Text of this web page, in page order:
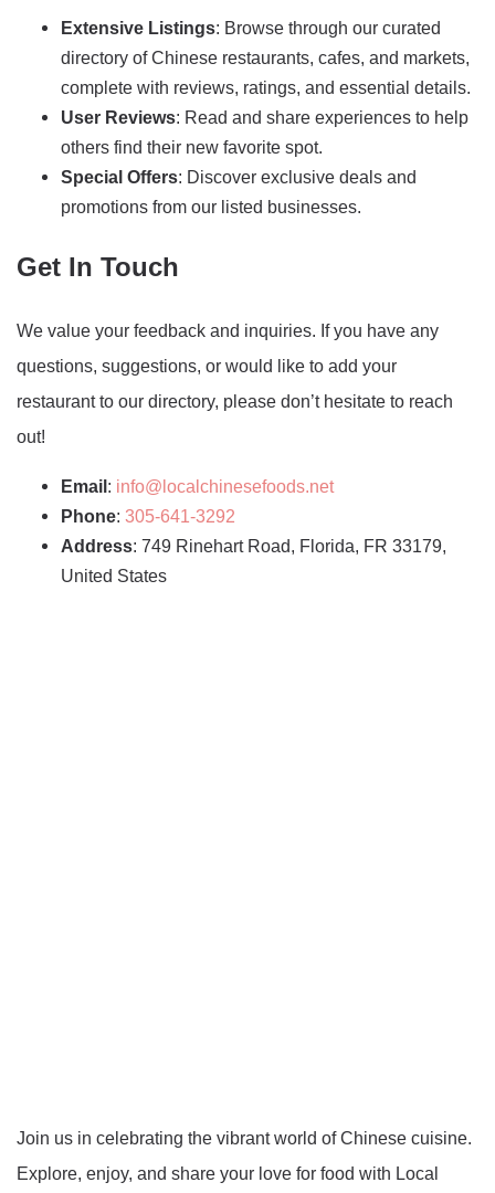
Extensive Listings: Browse through our curated
directory of Chinese restaurants, cafes, and markets,
complete with reviews, ratings, and essential details.
User Reviews: Read and share experiences to help
others find their new favorite spot.
Special Offers: Discover exclusive deals and
promotions from our listed businesses.
Get In Touch
We value your feedback and inquiries. If you have any
questions, suggestions, or would like to add your
restaurant to our directory, please don’t hesitate to reach
out!
Email: info@localchinesefoods.net
Phone: 305-641-3292
Address: 749 Rinehart Road, Florida, FR 33179,
United States
Join us in celebrating the vibrant world of Chinese cuisine.
Explore, enjoy, and share your love for food with Local